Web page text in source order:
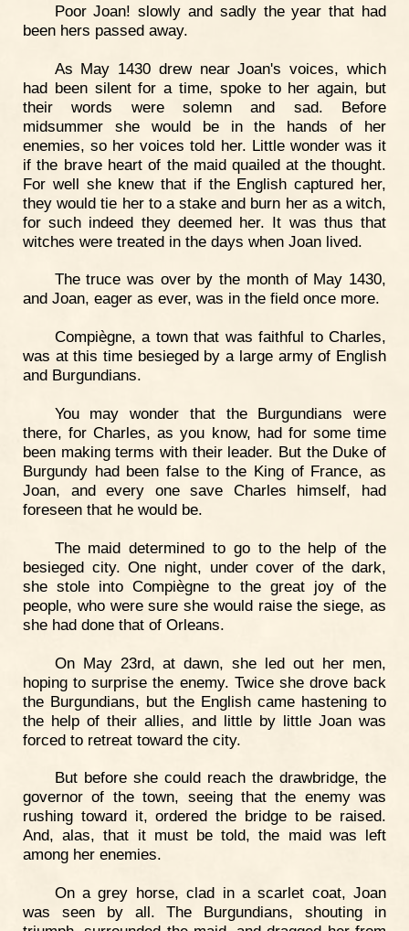
Poor Joan! slowly and sadly the year that had
been hers passed away.
As May 1430 drew near Joan's voices, which
had been silent for a time, spoke to her again, but
their words were solemn and sad. Before
midsummer she would be in the hands of her
enemies, so her voices told her. Little wonder was it
if the brave heart of the maid quailed at the thought.
For well she knew that if the English captured her,
they would tie her to a stake and burn her as a witch,
for such indeed they deemed her. It was thus that
witches were treated in the days when Joan lived.
The truce was over by the month of May 1430,
and Joan, eager as ever, was in the field once more.
Compiègne, a town that was faithful to Charles,
was at this time besieged by a large army of English
and Burgundians.
You may wonder that the Burgundians were
there, for Charles, as you know, had for some time
been making terms with their leader. But the Duke of
Burgundy had been false to the King of France, as
Joan, and every one save Charles himself, had
foreseen that he would be.
The maid determined to go to the help of the
besieged city. One night, under cover of the dark,
she stole into Compiègne to the great joy of the
people, who were sure she would raise the siege, as
she had done that of Orleans.
On May 23rd, at dawn, she led out her men,
hoping to surprise the enemy. Twice she drove back
the Burgundians, but the English came hastening to
the help of their allies, and little by little Joan was
forced to retreat toward the city.
But before she could reach the drawbridge, the
governor of the town, seeing that the enemy was
rushing toward it, ordered the bridge to be raised.
And, alas, that it must be told, the maid was left
among her enemies.
On a grey horse, clad in a scarlet coat, Joan
was seen by all. The Burgundians, shouting in